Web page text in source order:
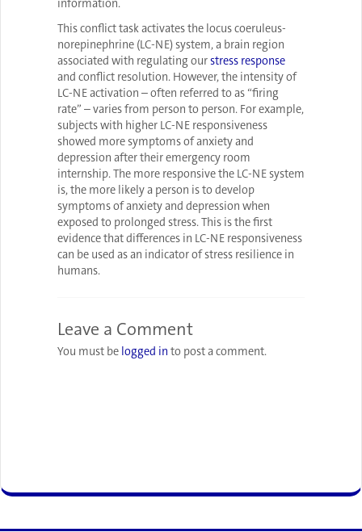
information.
This conflict task activates the locus coeruleus-
norepinephrine (LC-NE) system, a brain region
associated with regulating ourstress response
and conflict resolution. However, the intensity of
LC-NE activation – often referred to as “firing
rate” – varies from person to person. For example,
subjects with higher LC-NE responsiveness
showed more symptoms of anxiety and
depression after their emergency room
internship. The more responsive the LC-NE system
is, the more likely a person is to develop
symptoms of anxiety and depression when
exposed to prolonged stress. This is the first
evidence that differences in LC-NE responsiveness
can be used as an indicator of stress resilience in
humans.
Leave a Comment
You must be logged in to post a comment.